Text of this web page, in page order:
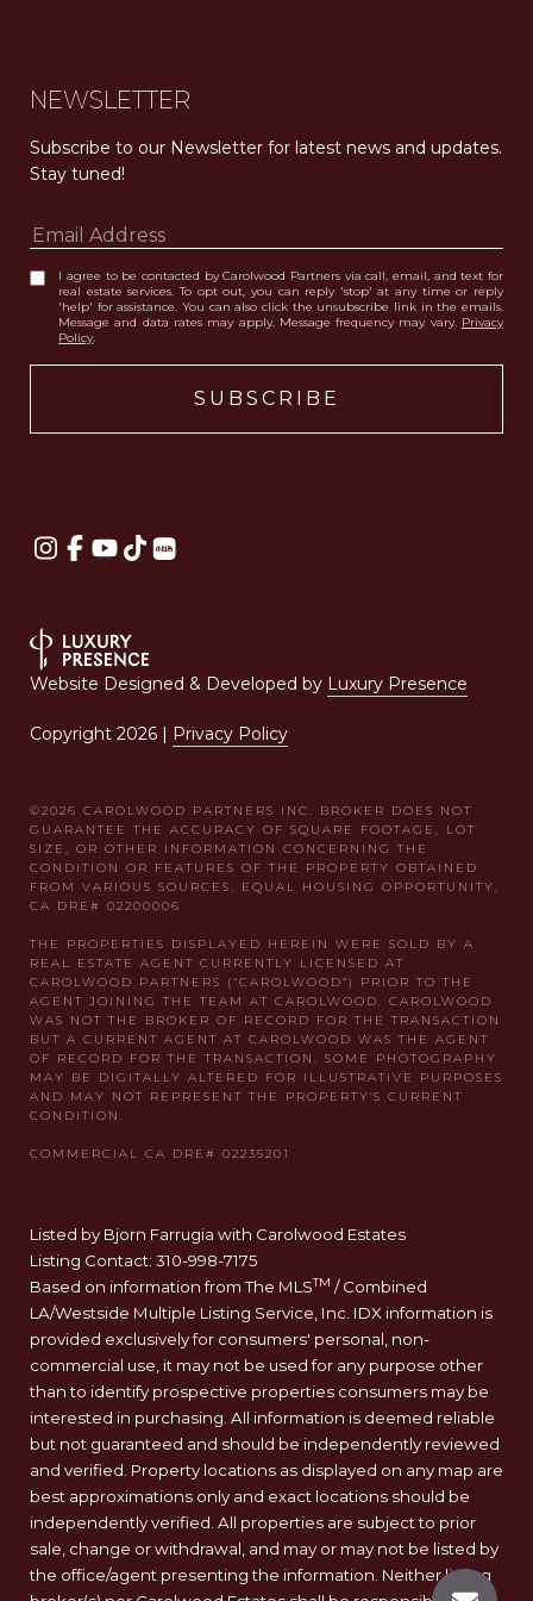
NEWSLETTER
Subscribe to our Newsletter for latest news and updates.
Stay tuned!
I agree to be contacted by Carolwood Partners via call, email, and text for
real estate services. To opt out, you can reply 'stop' at any time or reply
'help' for assistance. You can also click the unsubscribe link in the emails.
Message and data rates may apply. Message frequency may vary. Privacy
Policy.
Website Designed & Developed by Luxury Presence
Copyright 2026 | Privacy Policy
Listed by Bjorn Farrugia with Carolwood Estates
Listing Contact: 310-998-7175
Based on information from The MLSTM / Combined
LA/Westside Multiple Listing Service, Inc. IDX information is
provided exclusively for consumers' personal, non-
commercial use, it may not be used for any purpose other
than to identify prospective properties consumers may be
interested in purchasing. All information is deemed reliable
but not guaranteed and should be independently reviewed
and verified. Property locations as displayed on any map are
best approximations only and exact locations should be
independently verified. All properties are subject to prior
sale, change or withdrawal, and may or may not be listed by
the office/agent presenting the information. Neither listing